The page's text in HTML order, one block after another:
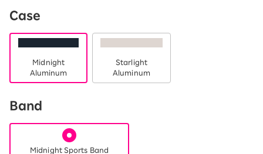
Case
Midnight
Aluminum
Starlight
Aluminum
Band
Midnight Sports Band